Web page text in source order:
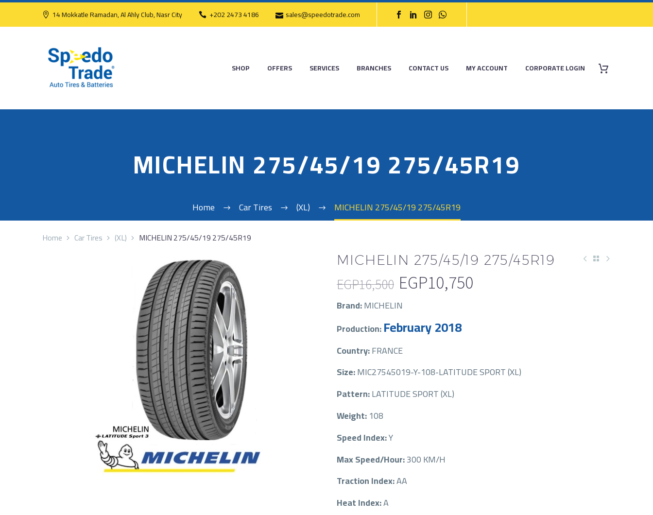
14 Mokkatle Ramadan, Al Ahly Club, Nasr City +202 2473 4186 sales@speedotrade.com
SHOP OFFERS SERVICES BRANCHES CONTACT US MY ACCOUNT CORPORATE LOGIN
MICHELIN 275/45/19 275/45R19
Home Car Tires (XL) MICHELIN 275/45/19 275/45R19
Home Car Tires (XL) MICHELIN 275/45/19 275/45R19
MICHELIN 275/45/19 275/45R19
EGP16,500
Original
was:
EGP16,500.
EGP10,750
Current
is:
EGP10,750.
Brand:MICHELIN
Production:February 2018
Country:FRANCE
Size:MIC27545019-Y-108-LATITUDE SPORT (XL)
Pattern:LATITUDE SPORT (XL)
Weight:108
Speed Index:Y
Max Speed/Hour:300 KM/H
Traction Index:AA
Heat Index:A